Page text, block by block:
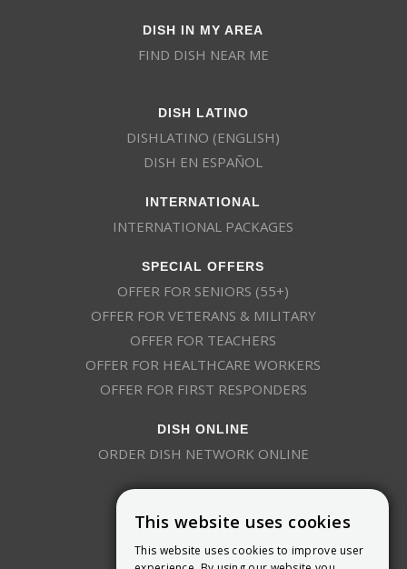
DISH IN MY AREA
FIND DISH NEAR ME
DISH LATINO
DISHLATINO (ENGLISH)
DISH EN ESPAÑOL
INTERNATIONAL
INTERNATIONAL PACKAGES
SPECIAL OFFERS
OFFER FOR SENIORS (55+)
OFFER FOR VETERANS & MILITARY
OFFER FOR TEACHERS
OFFER FOR HEALTHCARE WORKERS
OFFER FOR FIRST RESPONDERS
DISH ONLINE
ORDER DISH NETWORK ONLINE
This website uses cookies
This website uses cookies to improve user